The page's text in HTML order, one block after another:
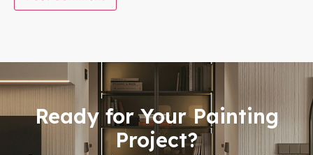
Ready for Your Painting
Project?